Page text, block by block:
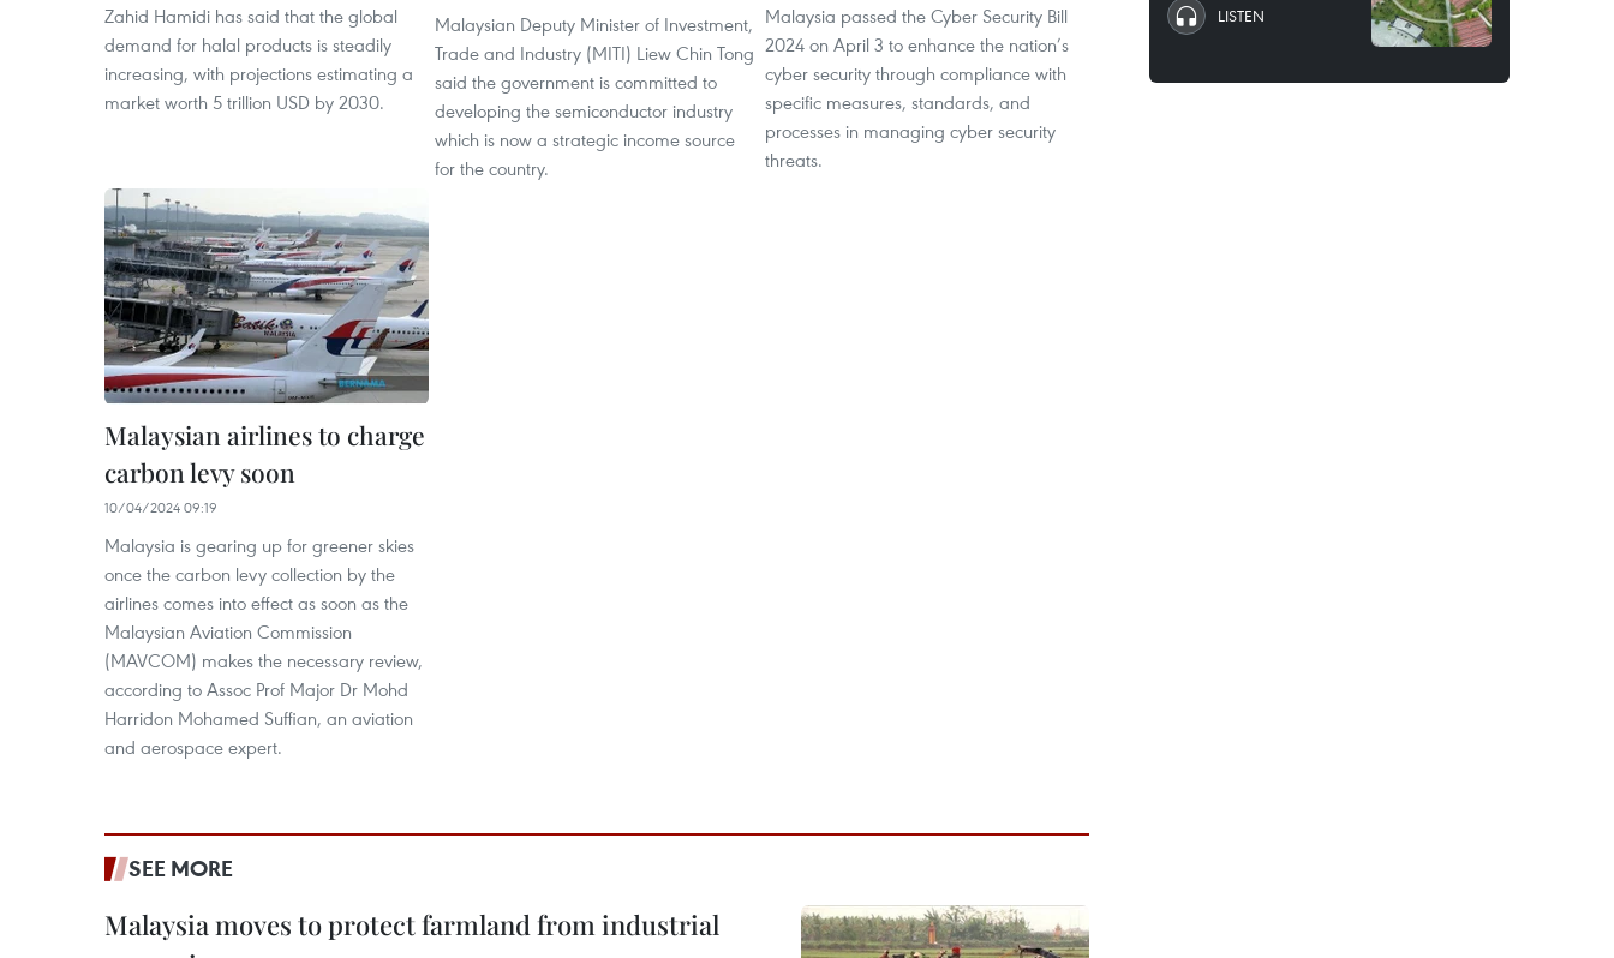
Zahid Hamidi has said that the global
demand for halal products is steadily
increasing, with projections estimating a
market worth 5 trillion USD by 2030.
Malaysian Deputy Minister of Investment,
Trade and Industry (MITI) Liew Chin Tong
said the government is committed to
developing the semiconductor industry
which is now a strategic income source
for the country.
Malaysia passed the Cyber Security Bill
2024 on April 3 to enhance the nation’s
cyber security through compliance with
specific measures, standards, and
processes in managing cyber security
threats.
Malaysian airlines to charge
carbon levy soon
10/04/2024 09:19
Malaysia is gearing up for greener skies
once the carbon levy collection by the
airlines comes into effect as soon as the
Malaysian Aviation Commission
(MAVCOM) makes the necessary review,
according to Assoc Prof Major Dr Mohd
Harridon Mohamed Suffian, an aviation
and aerospace expert.
SEE MORE
Malaysia moves to protect farmland from industrial
LISTEN